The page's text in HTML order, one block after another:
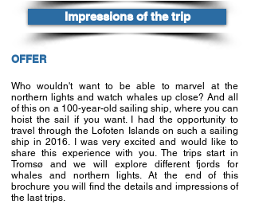
Impressions of the trip
OFFER
Who wouldn't want to be able to marvel at the
northern lights and watch whales up close? And all
of this on a 100-year-old sailing ship, where you can
hoist the sail if you want. I had the opportunity to
travel through the Lofoten Islands on such a sailing
ship in 2016. I was very excited and would like to
share this experience with you. The trips start in
Tromsø and we will explore different fjords for
whales and northern lights. At the end of this
brochure you will find the details and impressions of
the last trips.